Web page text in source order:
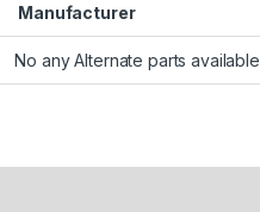
Manufacturer
No any Alternate parts available